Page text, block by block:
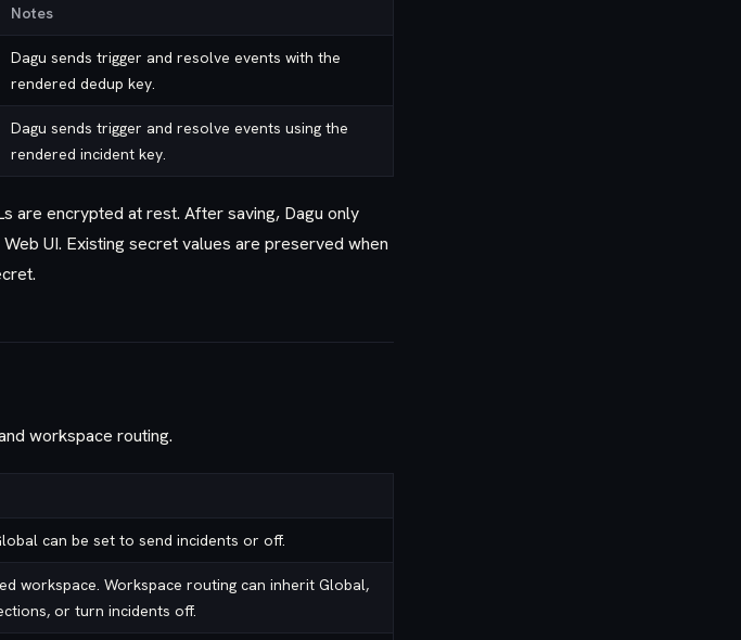
Notes
Dagu sends trigger and resolve events with the
rendered dedup key.
Dagu sends trigger and resolve events using the
rendered incident key.
are encrypted at rest. After saving, Dagu only
UI. Existing secret values are preserved when
workspace routing.
can be set to send incidents or off.
workspace. Workspace routing can inherit Global,
or turn incidents off.